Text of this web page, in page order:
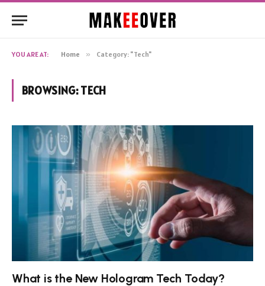
YOU ARE AT: Home » Category: "Tech"
BROWSING:TECH
What is the New Hologram Tech Today?